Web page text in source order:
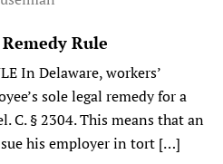
Rule
In Delaware, workers’
sole legal remedy for a
C. § 2304. This means that an
his employer in tort […]